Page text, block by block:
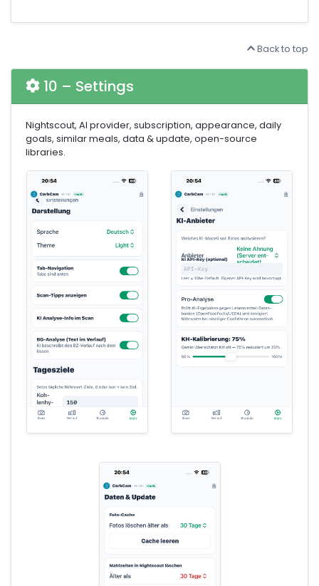
Back to top
10 – Settings
Nightscout, AI provider, subscription, appearance, daily
goals, similar meals, data & update, open-source
libraries.